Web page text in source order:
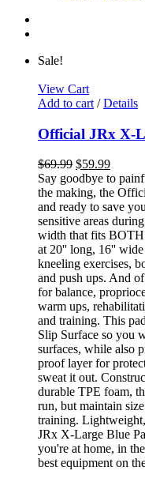
Sale!
View Cart
Add to cart / Details
Official JRx X-
$69.99 $59.99
Say goodbye to
the making, the
and ready to save
sensitive areas
width that fits BOTH
at 20'' long, 16''
kneeling exercises,
and push ups. And
for balance,
warm ups,
and training. This
Slip Surface so you
surfaces, while also
proof layer for
sweat it out.
durable TPE foam,
run, but maintain
training.
JRx X-Large Blue
you're at home, in
best equipment on